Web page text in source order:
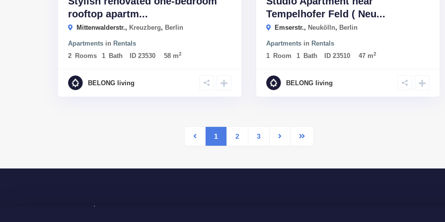
rooftop apartm...
Mittenwalderstr., Kreuzberg, Berlin
Apartments in Rentals
2 Rooms 1 Bath ID 23530 58 m2
BELONG living
Tempelhofer Feld ( Neu...
Emserstr., Neukölln, Berlin
Apartments in Rentals
1 Room 1 Bath ID 23510 47 m2
BELONG living
1 2 3